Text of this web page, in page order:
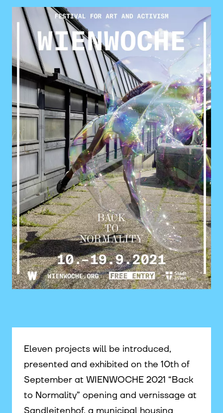
Eleven projects will be introduced,
presented and exhibited on the 10th of
September at WIENWOCHE 2021 “Back
to Normality” opening and vernissage at